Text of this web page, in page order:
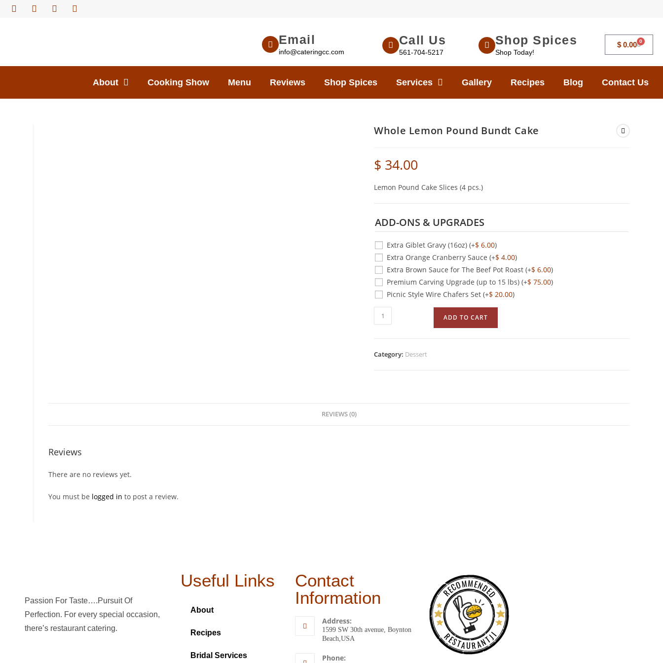
Email
info@cateringcc.com
Call Us
561-704-5217
Shop Spices
Shop Today!
$0.00 0
About Cooking Show Menu Reviews Shop Spices Services Gallery Recipes Blog Contact Us
Whole Lemon Pound Bundt Cake
$ 34.00
Lemon Pound Cake Slices (4 pcs.)
ADD-ONS & UPGRADES
Extra Giblet Gravy (16oz)(+$ 6.00)
Extra Orange Cranberry Sauce(+$ 4.00)
Extra Brown Sauce for The Beef Pot Roast(+$ 6.00)
Premium Carving Upgrade (up to 15 lbs)(+$ 75.00)
Picnic Style Wire Chafers Set(+$ 20.00)
ADD TO CART
Category: Dessert
REVIEWS (0)
Reviews
There are no reviews yet.
You must be logged in to post a review.
Passion For Taste….Pursuit Of
Perfection. For every special occasion,
there’s restaurant catering.
Useful Links
About
Recipes
Bridal Services
Contact
Information
Address:
1599 SW 30th avenue, Boynton
Beach,USA
Phone:
RECOMMENDED
RESTAURANTJI